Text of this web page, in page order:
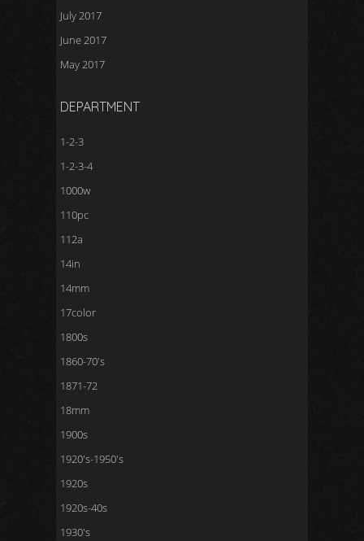
July 2017
June 2017
May 2017
DEPARTMENT
1-2-3
1-2-3-4
1000w
110pc
112a
14in
14mm
17color
1800s
1860-70's
1871-72
18mm
1900s
1920's-1950's
1920s
1920s-40s
1930's